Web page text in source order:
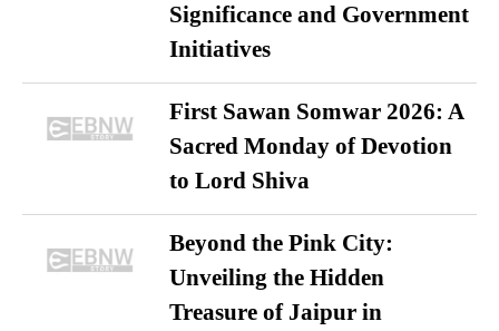
Significance and Government
Initiatives
First Sawan Somwar 2026: A
Sacred Monday of Devotion
to Lord Shiva
Beyond the Pink City:
Unveiling the Hidden
Treasure of Jaipur in